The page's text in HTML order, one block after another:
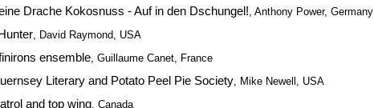
Drache Kokosnuss - Auf in den Dschungel!, Anthony Power, Germany
, David Raymond, USA
ensemble, Guillaume Canet, France
Literary and Potato Peel Pie Society, Mike Newell, USA
and top wing, Canada